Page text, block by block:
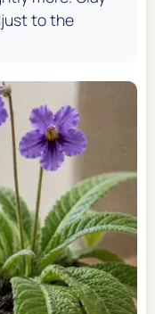
to the